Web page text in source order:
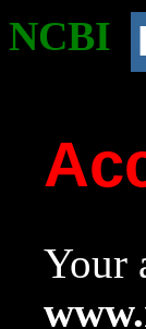
NCBI
Your